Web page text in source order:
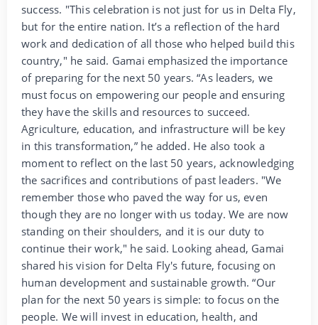
success. "This celebration is not just for us in Delta Fly,
but for the entire nation. It’s a reflection of the hard
work and dedication of all those who helped build this
country," he said. Gamai emphasized the importance
of preparing for the next 50 years. “As leaders, we
must focus on empowering our people and ensuring
they have the skills and resources to succeed.
Agriculture, education, and infrastructure will be key
in this transformation,” he added. He also took a
moment to reflect on the last 50 years, acknowledging
the sacrifices and contributions of past leaders. "We
remember those who paved the way for us, even
though they are no longer with us today. We are now
standing on their shoulders, and it is our duty to
continue their work," he said. Looking ahead, Gamai
shared his vision for Delta Fly's future, focusing on
human development and sustainable growth. “Our
plan for the next 50 years is simple: to focus on the
people. We will invest in education, health, and